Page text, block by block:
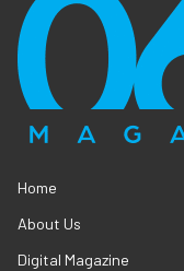
Home
About Us
Digital Magazine